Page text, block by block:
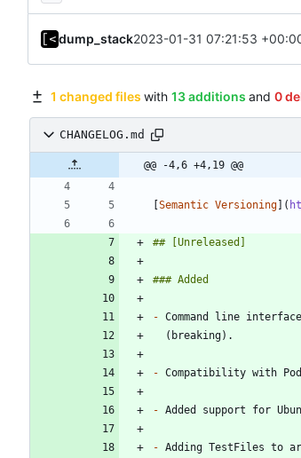
dump_stack2023-01-31 07:21:53
1 changed files with 13 additions and 0
CHANGELOG.md
@@ -4,6 +4,19 @@
[Semantic Versioning](
-
-
-
-